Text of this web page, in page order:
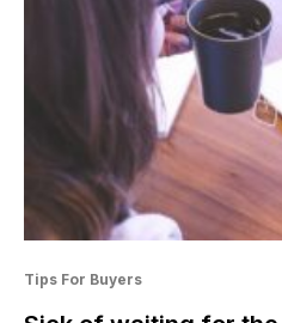
Tips For Buyers